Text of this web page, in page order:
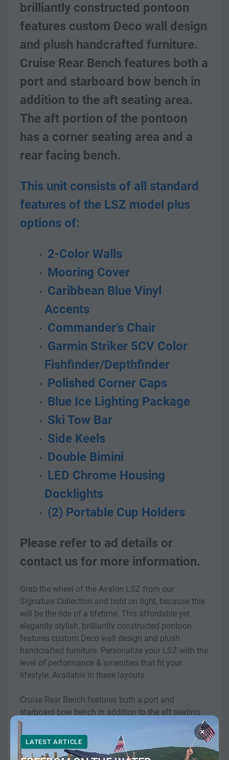
brilliantly constructed pontoon
features custom Deco wall design
and plush handcrafted furniture.
Cruise Rear Bench features both a
port and starboard bow bench in
addition to the aft seating area.
The aft portion of the pontoon
has a corner seating area and a
rear facing bench.
This unit consists of all standard
features of the LSZ model plus
options of:
2-Color Walls
Mooring Cover
Caribbean Blue Vinyl
Accents
Commander's Chair
Garmin Striker 5CV Color
Fishfinder/Depthfinder
Polished Corner Caps
Blue Ice Lighting Package
Ski Tow Bar
Side Keels
Double Bimini
LED Chrome Housing
Docklights
(2) Portable Cup Holders
Please refer to ad details or
contact us for more information.
Grab the wheel of the Avalon LSZ from our
Signature Collection and hold on tight, because this
will be the ride of a lifetime. This affordable yet
elegantly stylish, brilliantly constructed pontoon
features custom Deco wall design and plush
handcrafted furniture. Personalize your LSZ with the
level of performance & amenities that fit your
lifestyle. Available in these layouts.
Cruise Rear Bench features both a port and
starboard bow bench in addition to the aft seating
area. The aft portion of the pontoon has a corner
seating area and a rear facing bench.
×
LATEST ARTICLE